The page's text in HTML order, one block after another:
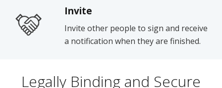
Invite
Invite other people to sign and receive
a notification when they are finished.
Legally Binding and Secure